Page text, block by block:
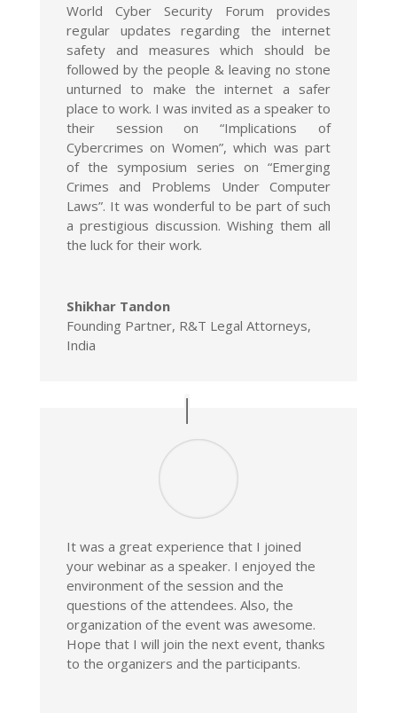
World Cyber Security Forum provides
regular updates regarding the internet
safety and measures which should be
followed by the people & leaving no stone
unturned to make the internet a safer
place to work. I was invited as a speaker to
their session on “Implications of
Cybercrimes on Women”, which was part
of the symposium series on “Emerging
Crimes and Problems Under Computer
Laws”. It was wonderful to be part of such
a prestigious discussion. Wishing them all
the luck for their work.
Shikhar Tandon
Founding Partner, R&T Legal Attorneys,
India
It was a great experience that I joined
your webinar as a speaker. I enjoyed the
environment of the session and the
questions of the attendees. Also, the
organization of the event was awesome.
Hope that I will join the next event, thanks
to the organizers and the participants.